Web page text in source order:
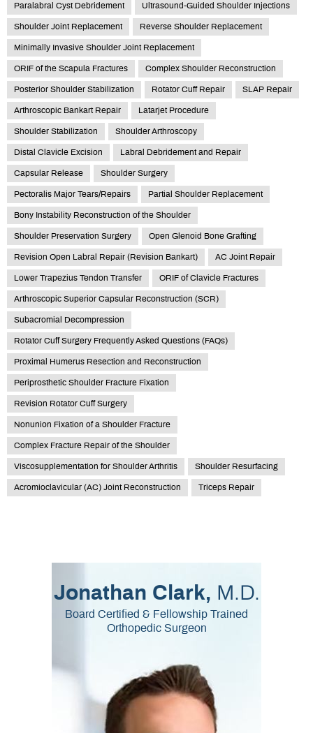
Paralabral Cyst Debridement Ultrasound-Guided Shoulder Injections
Shoulder Joint Replacement Reverse Shoulder Replacement
Minimally Invasive Shoulder Joint Replacement
ORIF of the Scapula Fractures Complex Shoulder Reconstruction
Posterior Shoulder Stabilization Rotator Cuff Repair SLAP Repair
Arthroscopic Bankart Repair Latarjet Procedure
Shoulder Stabilization Shoulder Arthroscopy
Distal Clavicle Excision Labral Debridement and Repair
Capsular Release Shoulder Surgery
Pectoralis Major Tears/Repairs Partial Shoulder Replacement
Bony Instability Reconstruction of the Shoulder
Shoulder Preservation Surgery Open Glenoid Bone Grafting
Revision Open Labral Repair (Revision Bankart) AC Joint Repair
Lower Trapezius Tendon Transfer ORIF of Clavicle Fractures
Arthroscopic Superior Capsular Reconstruction (SCR)
Subacromial Decompression
Rotator Cuff Surgery Frequently Asked Questions (FAQs)
Proximal Humerus Resection and Reconstruction
Periprosthetic Shoulder Fracture Fixation
Revision Rotator Cuff Surgery
Nonunion Fixation of a Shoulder Fracture
Complex Fracture Repair of the Shoulder
Viscosupplementation for Shoulder Arthritis Shoulder Resurfacing
Acromioclavicular (AC) Joint Reconstruction Triceps Repair
Jonathan Clark, M.D.
Board Certified & Fellowship Trained
Orthopedic Surgeon